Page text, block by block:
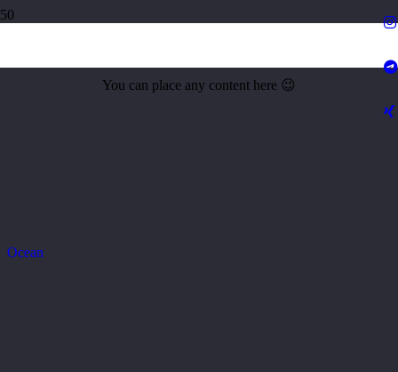
You can place any content here 😉
Ocean